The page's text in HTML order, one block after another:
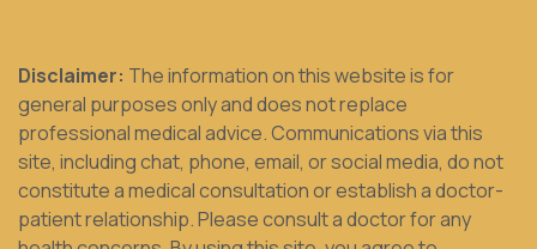
Disclaimer: The information on this website is for
general purposes only and does not replace
professional medical advice. Communications via this
site, including chat, phone, email, or social media, do not
constitute a medical consultation or establish a doctor-
patient relationship. Please consult a doctor for any